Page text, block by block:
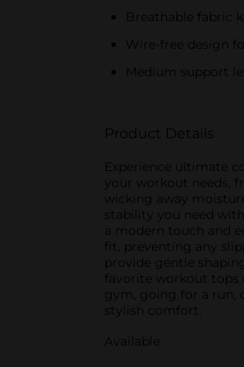
Breathable fabric
Wire-free design
Medium support
Product Details
Experience ultimate
your workout needs,
wicking away
stability you need
a modern touch and
fit, preventing any
provide gentle
favorite workout tops
gym, going for a run,
stylish comfort.
Available